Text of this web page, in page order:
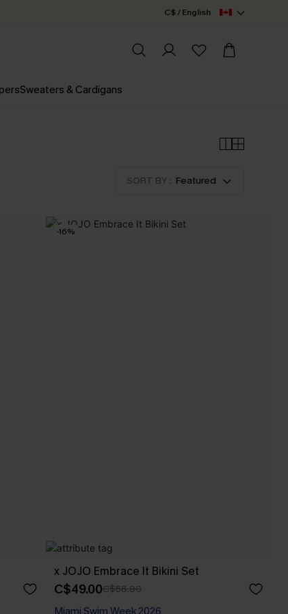
C$ / English
Sweaters & Cardigans
SORT BY : Featured
-16%
x JOJO Embrace It Bikini Set
C$49.00C$58.00
Miami Swim Week 2026